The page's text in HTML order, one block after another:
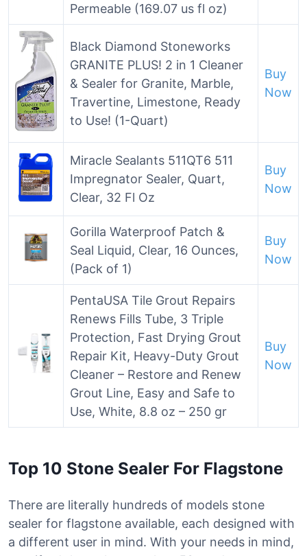
Permeable (169.07 us fl oz)
Black Diamond Stoneworks
GRANITE PLUS! 2 in 1 Cleaner
& Sealer for Granite, Marble,
Travertine, Limestone, Ready
to Use! (1-Quart)
Buy
Now
Miracle Sealants 511QT6 511
Impregnator Sealer, Quart,
Clear, 32 Fl Oz
Buy
Now
Gorilla Waterproof Patch &
Seal Liquid, Clear, 16 Ounces,
(Pack of 1)
Buy
Now
PentaUSA Tile Grout Repairs
Renews Fills Tube, 3 Triple
Protection, Fast Drying Grout
Repair Kit, Heavy-Duty Grout
Cleaner – Restore and Renew
Grout Line, Easy and Safe to
Use, White, 8.8 oz – 250 gr
Buy
Now
Top 10 Stone Sealer For Flagstone
There are literally hundreds of models stone
sealer for flagstone available, each designed with
a different user in mind. With your needs in mind,